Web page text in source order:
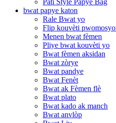
bwat papye katon
Rale Bwat yo
Flip kouvèti
Menen bwat fèmen
Pliye bwat kouvèti yo
Bwat fèmen aksidan
Bwat zòrye
Bwat pandye
Bwat Fenèt
Bwat ak Fèmen flè
Bwat plato
Bwat kado ak manch
Bwat anvlòp